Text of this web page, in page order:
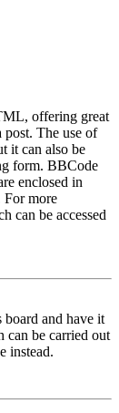
offering great
The use of
it can also be
form. BBCode
enclosed in
For more
can be accessed
and have it
be carried out
instead.